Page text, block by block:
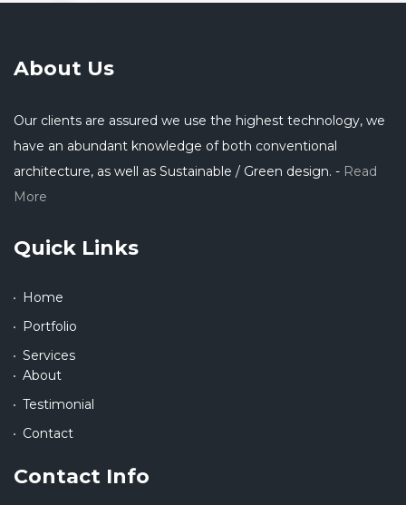
About Us
Our clients are assured we use the highest technology, we
have an abundant knowledge of both conventional
architecture, as well as Sustainable / Green design. - Read
More
Quick Links
Home
Portfolio
Services
About
Testimonial
Contact
Contact Info